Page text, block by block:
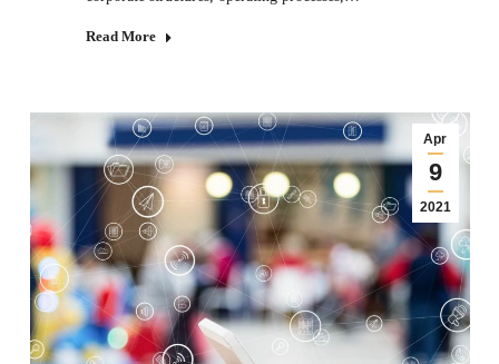
Read More
Apr
9
2021